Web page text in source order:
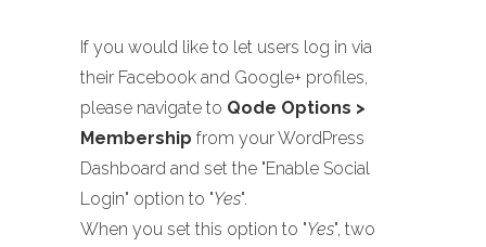
If you would like to let users log in via
their Facebook and Google+ profiles,
please navigate to Qode Options >
Membership from your WordPress
Dashboard and set the "Enable Social
Login" option to "Yes".
When you set this option to "Yes", two